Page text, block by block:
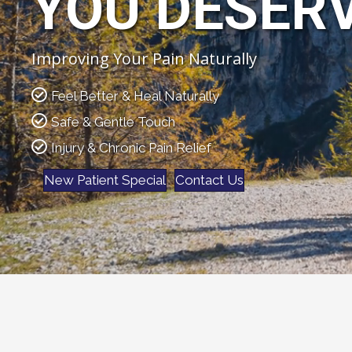
Improving Your Pain Naturally
Feel Better & Heal Naturally
Safe & Gentle Touch
Injury & Chronic Pain Relief
New Patient Special Contact Us